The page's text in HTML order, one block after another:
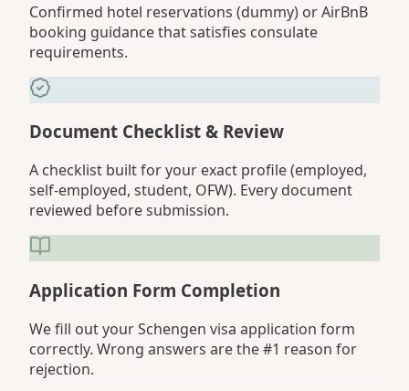
Confirmed hotel reservations (dummy) or AirBnB
booking guidance that satisfies consulate
requirements.
Document Checklist & Review
A checklist built for your exact profile (employed,
self-employed, student, OFW). Every document
reviewed before submission.
Application Form Completion
We fill out your Schengen visa application form
correctly. Wrong answers are the #1 reason for
rejection.